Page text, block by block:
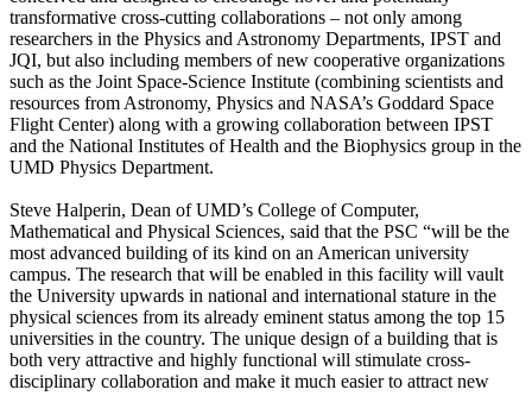
transformative cross-cutting collaborations – not only among
researchers in the Physics and Astronomy Departments, IPST and
JQI, but also including members of new cooperative organizations
such as the Joint Space-Science Institute (combining scientists and
resources from Astronomy, Physics and NASA’s Goddard Space
Flight Center) along with a growing collaboration between IPST
and the National Institutes of Health and the Biophysics group in the
UMD Physics Department.
Steve Halperin, Dean of UMD’s College of Computer,
Mathematical and Physical Sciences, said that the PSC “will be the
most advanced building of its kind on an American university
campus. The research that will be enabled in this facility will vault
the University upwards in national and international stature in the
physical sciences from its already eminent status among the top 15
universities in the country. The unique design of a building that is
both very attractive and highly functional will stimulate cross-
disciplinary collaboration and make it much easier to attract new